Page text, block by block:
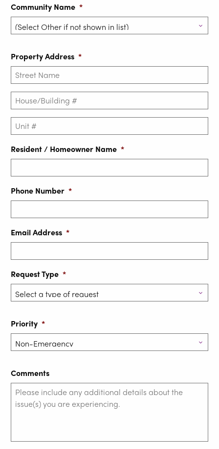
Community Name *
Property Address *
House/Building
# *
Unit
#
Resident / Homeowner Name *
Phone Number *
Email Address *
Request Type *
Priority *
Comments